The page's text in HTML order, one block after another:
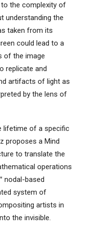
the complexity of
understanding the
taken from its
could lead to a
of the image
replicate and
artifacts of light as
by the lens of
lifetime of a specific
proposes a Mind
to translate the
operations
nodal-based
system of
artists in
the invisible.